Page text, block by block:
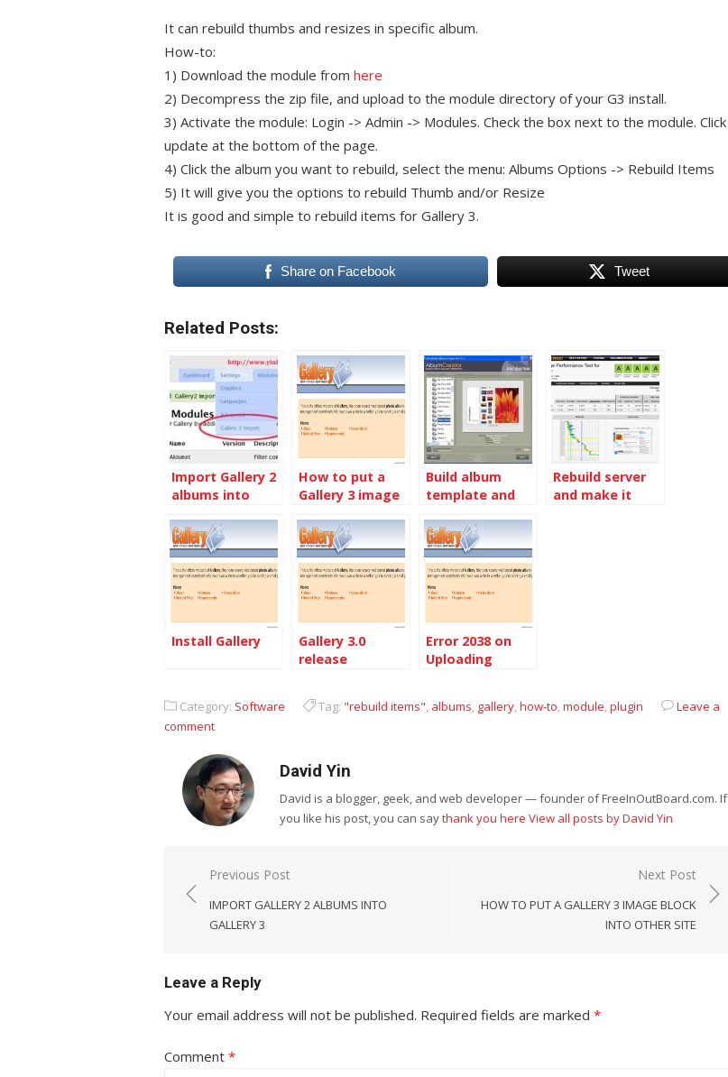
It can rebuild thumbs and resizes in specific album.
How-to:
1) Download the module from here
2) Decompress the zip file, and upload to the module directory of your G3 install.
3) Activate the module: Login -> Admin -> Modules. Check the box next to the module. Click
update at the bottom of the page.
4) Click the album you want to rebuild, select the menu: Albums Options -> Rebuild Items
5) It will give you the options to rebuild Thumb and/or Resize
It is good and simple to rebuild items for Gallery 3.
Share on Facebook Tweet
Related Posts:
Import Gallery 2
albums into
How to put a
Gallery 3 image
Other site
Build album
template and
albums
Rebuild server
and make it
Install Gallery
Gallery 3.0
release
Error 2038 on
Uploading
Category: Software Tag: "rebuild items", albums, gallery,how-to,module,plugin
Leave a
comment
David Yin
David is a blogger, geek, and web developer — founder of FreeInOutBoard.com. If
you like his post, you can saythank you here View all posts by David Yin
Post
navigation
Previous Post
IMPORT GALLERY 2 ALBUMS INTO
GALLERY 3
Next Post
HOW TO PUT A GALLERY 3 IMAGE BLOCK
INTO OTHER SITE
Leave a Reply
Your email address will not be published. Required fields are marked *
Comment *